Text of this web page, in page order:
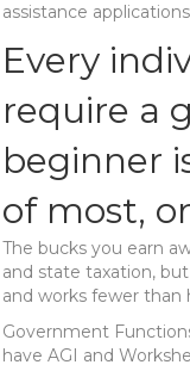
assistance
Every
require a
beginner
of most,
The bucks you earn
and state taxation,
and works fewer than
Government
have AGI and